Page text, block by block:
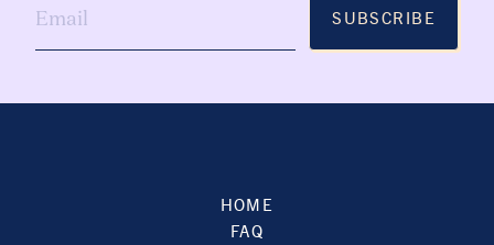
SUBSCRIBE
HOME
FAQ